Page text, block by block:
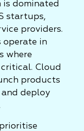
is dominated
startups,
providers.
operate in
where
Cloud
products
and deploy